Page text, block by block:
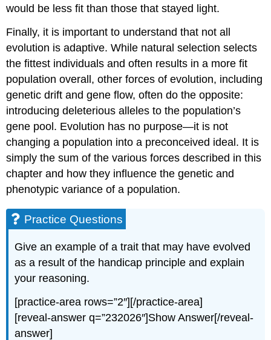
would be less fit than those that stayed light.
Finally, it is important to understand that not all
evolution is adaptive. While natural selection selects
the fittest individuals and often results in a more fit
population overall, other forces of evolution, including
genetic drift and gene flow, often do the opposite:
introducing deleterious alleles to the population’s
gene pool. Evolution has no purpose—it is not
changing a population into a preconceived ideal. It is
simply the sum of the various forces described in this
chapter and how they influence the genetic and
phenotypic variance of a population.
Practice Questions
Give an example of a trait that may have evolved
as a result of the handicap principle and explain
your reasoning.
[practice-area rows=”2″][/practice-area]
[reveal-answer q=”232026″]Show Answer[/reveal-
answer]